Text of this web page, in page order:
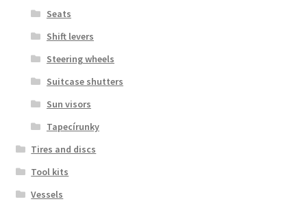
Seats
Shift levers
Steering wheels
Suitcase shutters
Sun visors
Tapecírunky
Tires and discs
Tool kits
Vessels